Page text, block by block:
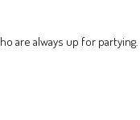
are always up for partying.